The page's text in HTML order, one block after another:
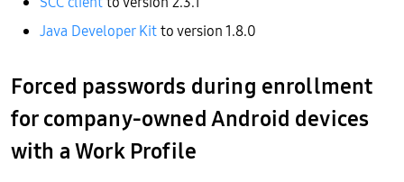
Java Developer Kitto version 1.8.0
Forced passwords during enrollment
for company-owned Android devices
with a Work Profile